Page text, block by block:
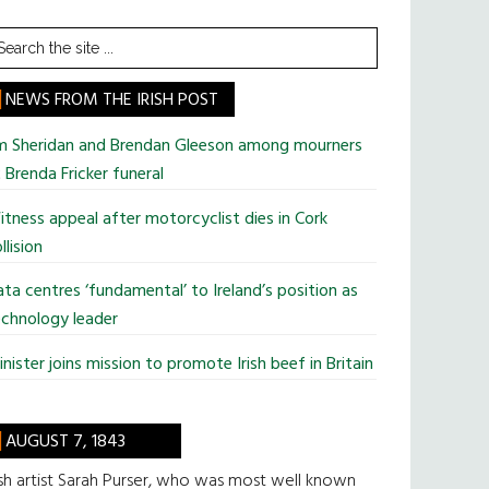
NEWS FROM THE IRISH POST
Sheridan and Brendan Gleeson among mourners
Fricker funeral
appeal after motorcyclist dies in Cork
centres ‘fundamental’ to Ireland’s position as
leader
joins mission to promote Irish beef in Britain
AUGUST 7, 1843
artist Sarah Purser, who was most well known